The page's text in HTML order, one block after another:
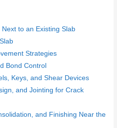
to an Existing Slab
Strategies
Bond Control
Keys, and Shear Devices
and Jointing for Crack
and Finishing Near the